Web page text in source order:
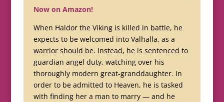
Now on Amazon!
When Haldor the Viking is killed in battle, he
expects to be welcomed into Valhalla, as a
warrior should be. Instead, he is sentenced to
guardian angel duty, watching over his
thoroughly modern great-granddaughter. In
order to be admitted to Heaven, he is tasked
with finding her a man to marry — and he